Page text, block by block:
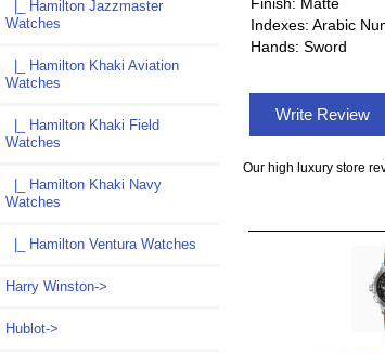
|_ Hamilton Jazzmaster
Watches
|_ Hamilton Khaki Aviation
Watches
|_ Hamilton Khaki Field
Watches
|_ Hamilton Khaki Navy
Watches
|_ Hamilton Ventura Watches
Harry Winston->
Hublot->
Indexes: Arabic
Hands: Sword
Write Review
Our high luxury store